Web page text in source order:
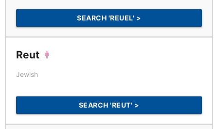
SEARCH 'REUEL' >
Reut
Jewish
SEARCH 'REUT' >